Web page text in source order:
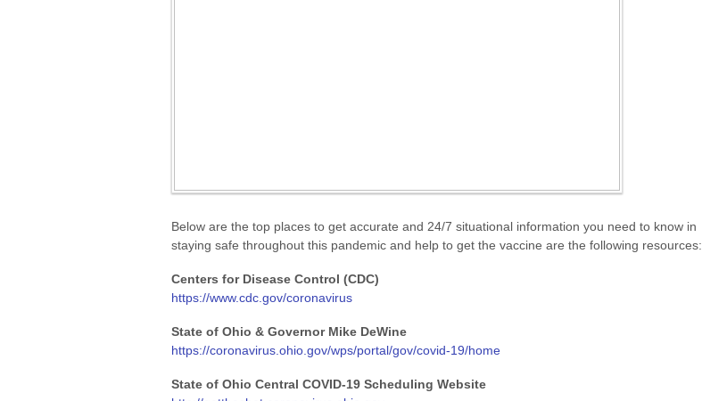
Below are the top places to get accurate and 24/7 situational information you need to know in
staying safe throughout this pandemic and help to get the vaccine are the following resources:
Centers for Disease Control (CDC)
https://www.cdc.gov/coronavirus
State of Ohio & Governor Mike DeWine
https://coronavirus.ohio.gov/wps/portal/gov/covid-19/home
State of Ohio Central COVID-19 Scheduling Website